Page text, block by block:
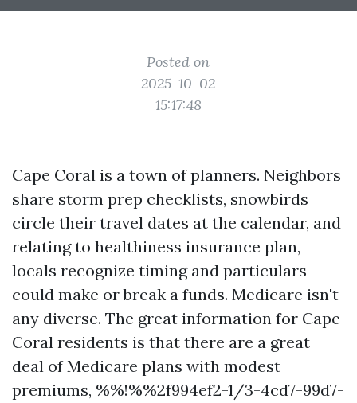
Posted on
2025-10-02
15:17:48
Cape Coral is a town of planners. Neighbors
share storm prep checklists, snowbirds
circle their travel dates at the calendar, and
relating to healthiness insurance plan,
locals recognize timing and particulars
could make or break a funds. Medicare isn't
any diverse. The great information for Cape
Coral residents is that there are a great
deal of Medicare plans with modest
premiums, %%!%%2f994ef2-1/3-4cd7-99d7-